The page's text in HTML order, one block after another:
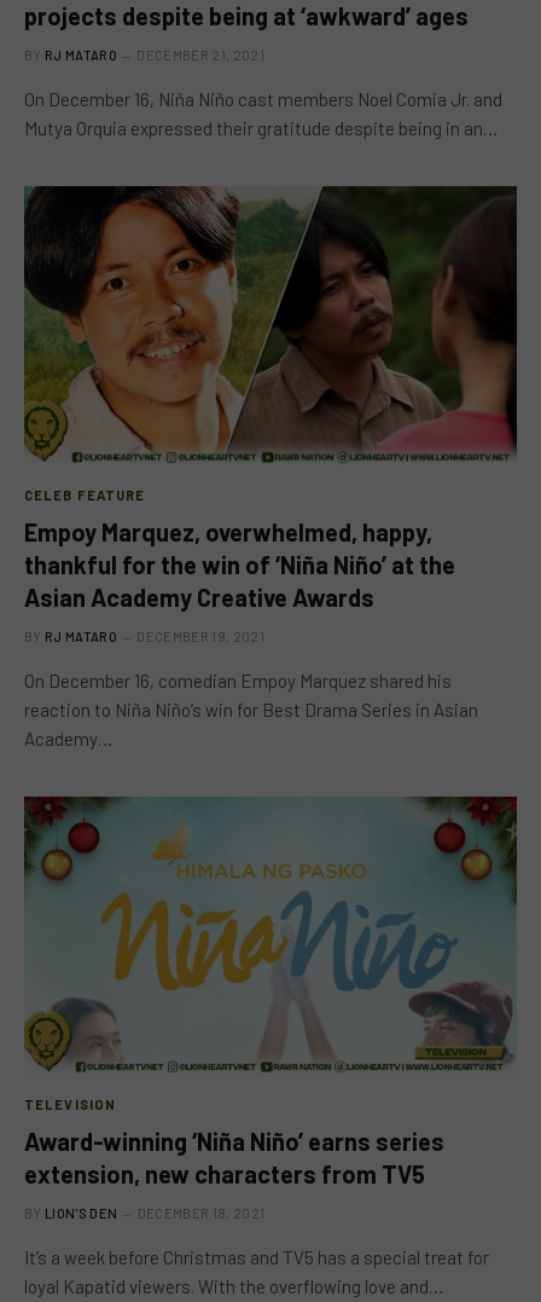
projects despite being at ‘awkward’ ages
BY RJ MATARO DECEMBER 21, 2021
On December 16, Niña Niño cast members Noel Comia Jr. and
Mutya Orquia expressed their gratitude despite being in an…
CELEB FEATURE
Empoy Marquez, overwhelmed, happy,
thankful for the win of ‘Niña Niño’ at the
Asian Academy Creative Awards
BY RJ MATARO DECEMBER 19, 2021
On December 16, comedian Empoy Marquez shared his
reaction to Niña Niño’s win for Best Drama Series in Asian
Academy…
TELEVISION
Award-winning ‘Niña Niño’ earns series
extension, new characters from TV5
BY LION'S DEN DECEMBER 18, 2021
It’s a week before Christmas and TV5 has a special treat for
loyal Kapatid viewers. With the overflowing love and…